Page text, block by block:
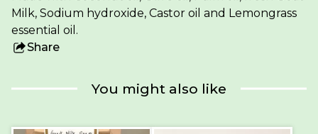
Milk, Sodium hydroxide, Castor oil and Lemongrass
essential oil.
Share
You might also like